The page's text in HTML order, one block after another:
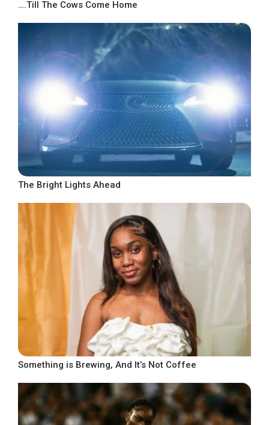
….Till The Cows Come Home
The Bright Lights Ahead
Something is Brewing, And It’s Not Coffee